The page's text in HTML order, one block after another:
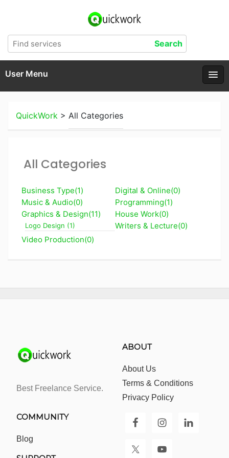
User Menu
QuickWork > All Categories
All Categories
Business Type(1)
Music & Audio(0)
Digital & Online(0)
Programming(1)
Graphics & Design(11)
Logo Design (1)
Video Production(0)
House Work(0)
Writers & Lecture(0)
Best Freelance Service.
ABOUT
About Us
Terms & Conditions
Privacy Policy
COMMUNITY
Blog